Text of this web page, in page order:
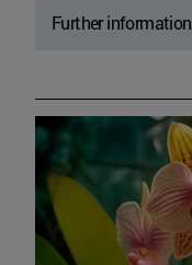
Further information